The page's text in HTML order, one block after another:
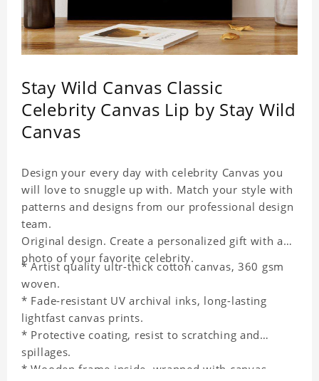
Stay Wild Canvas Classic
Celebrity Canvas Lip by Stay Wild
Canvas
Design your every day with celebrity Canvas you
will love to snuggle up with. Match your style with
patterns and designs from our professional design
team.
Original design. Create a personalized gift with a
photo of your favorite celebrity.
* Artist quality ultr-thick cotton canvas, 360 gsm
woven.
* Fade-resistant UV archival inks, long-lasting
lightfast canvas prints.
* Protective coating, resist to scratching and
spillages.
* Wooden frame inside, wrapped with canvas